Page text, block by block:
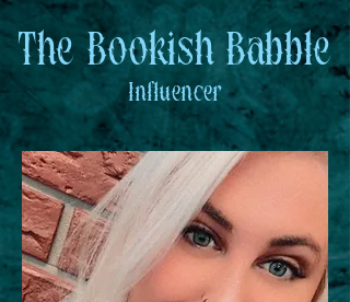
The Bookish Babble
Influencer